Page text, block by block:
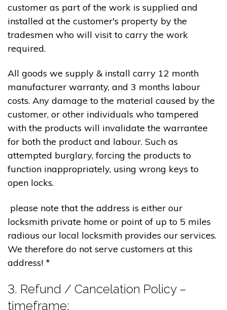
customer as part of the work is supplied and
installed at the customer's property by the
tradesmen who will visit to carry the work
required.
All goods we supply & install carry 12 month
manufacturer warranty, and 3 months labour
costs. Any damage to the material caused by the
customer, or other individuals who tampered
with the products will invalidate the warrantee
for both the product and labour. Such as
attempted burglary, forcing the products to
function inappropriately, using wrong keys to
open locks.
please note that the address is either our
locksmith private home or point of up to 5 miles
radious our local locksmith provides our services.
We therefore do not serve customers at this
address! *
3. Refund / Cancelation Policy –
timeframe;